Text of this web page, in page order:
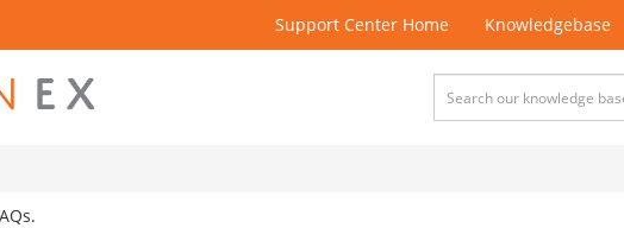
Support Center Home Knowledgebase